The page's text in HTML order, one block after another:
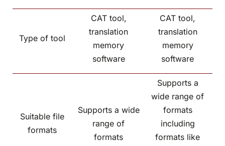
Type of tool
CAT tool,
translation
memory
software
CAT tool,
translation
memory
software
Suitable file
formats
Supports a wide
range of
formats
Supports a
wide range of
formats
including
formats like